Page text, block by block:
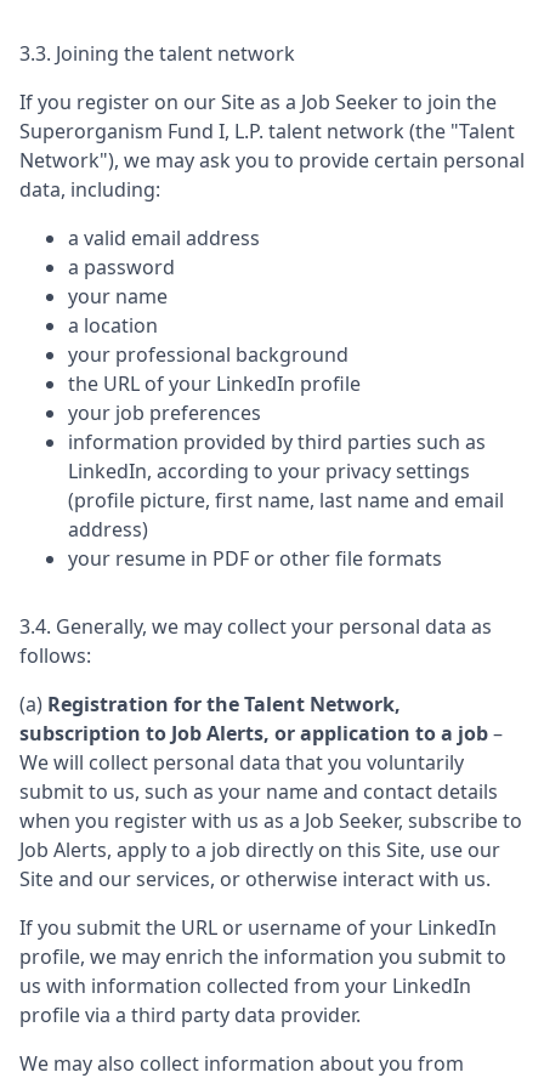
3.3. Joining the talent network
If you register on our Site as a Job Seeker to join the
Superorganism Fund I, L.P. talent network (the "Talent
Network"), we may ask you to provide certain personal
data, including:
a valid email address
a password
your name
a location
your professional background
the URL of your LinkedIn profile
your job preferences
information provided by third parties such as
LinkedIn, according to your privacy settings
(profile picture, first name, last name and email
address)
your resume in PDF or other file formats
3.4. Generally, we may collect your personal data as
follows:
(a) Registration for the Talent Network,
subscription to Job Alerts, or application to a job–
We will collect personal data that you voluntarily
submit to us, such as your name and contact details
when you register with us as a Job Seeker, subscribe to
Job Alerts, apply to a job directly on this Site, use our
Site and our services, or otherwise interact with us.
If you submit the URL or username of your LinkedIn
profile, we may enrich the information you submit to
us with information collected from your LinkedIn
profile via a third party data provider.
We may also collect information about you from